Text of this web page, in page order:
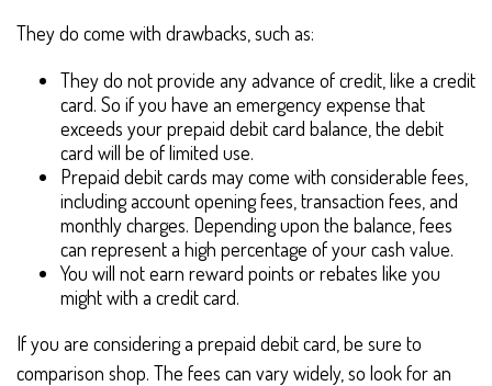
They do come with drawbacks, such as:
They do not provide any advance of credit, like a credit
card. So if you have an emergency expense that
exceeds your prepaid debit card balance, the debit
card will be of limited use.
Prepaid debit cards may come with considerable fees,
including account opening fees, transaction fees, and
monthly charges. Depending upon the balance, fees
can represent a high percentage of your cash value.
You will not earn reward points or rebates like you
might with a credit card.
If you are considering a prepaid debit card, be sure to
comparison shop. The fees can vary widely, so look for an